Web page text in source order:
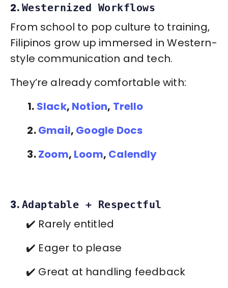
2. Westernized Workflows
From school to pop culture to training,
Filipinos grow up immersed in Western-
style communication and tech.
They’re already comfortable with:
1. Slack, Notion, Trello
2.Gmail, Google Docs
3.Zoom, Loom, Calendly
3. Adaptable + Respectful
✔️ Rarely entitled
✔️ Eager to please
✔️ Great at handling feedback